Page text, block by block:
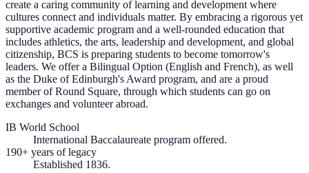
create a caring community of learning and development where
cultures connect and individuals matter. By embracing a rigorous yet
supportive academic program and a well-rounded education that
includes athletics, the arts, leadership and development, and global
citizenship, BCS is preparing students to become tomorrow's
leaders. We offer a Bilingual Option (English and French), as well
as the Duke of Edinburgh's Award program, and are a proud
member of Round Square, through which students can go on
exchanges and volunteer abroad.
IB World School
International Baccalaureate program offered.
190+ years of legacy
Established 1836.